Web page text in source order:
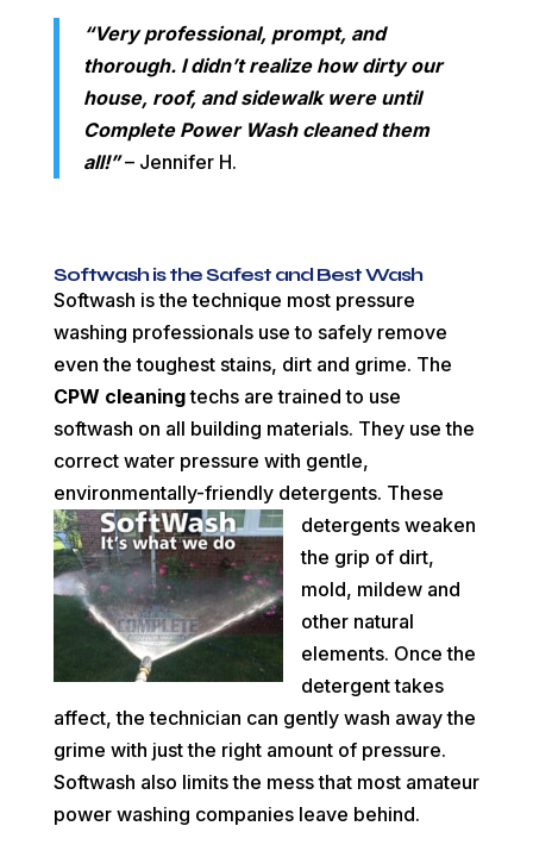
“Very professional, prompt, and
thorough. I didn’t realize how dirty our
house, roof, and sidewalk were until
Complete Power Wash cleaned them
all!”– Jennifer H.
Softwash is the Safest and Best Wash
Softwash is the technique most pressure
washing professionals use to safely remove
even the toughest stains, dirt and grime. The
CPW cleaningtechs are trained to use
softwash on all building materials. They use the
correct water pressure with gentle,
environmentally-friendly detergents. These
detergents weaken
the grip of dirt,
mold, mildew and
other natural
elements. Once the
detergent takes
affect, the technician can gently wash away the
grime with just the right amount of pressure.
Softwash also limits the mess that most amateur
power washing companies leave behind.